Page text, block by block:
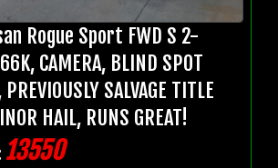
Rogue Sport FWD S 2-
CAMERA, BLIND SPOT
SALVAGE TITLE
HAIL, RUNS GREAT!
13550